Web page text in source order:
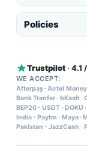
Policies
Trustpilot · 4.1
WE ACCEPT:
Afterpay·Airtel Money
Bank Tranfer· bKash ·
BEP20 - USDT · DOKU ·
India - Paytm · Maya·
Pakistan - JazzCash ·